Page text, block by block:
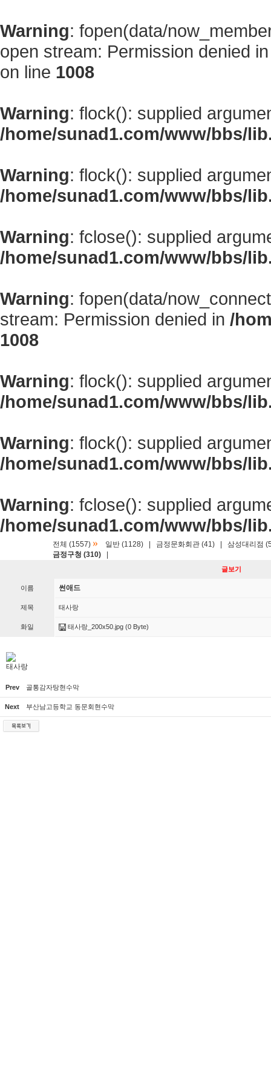
Warning: fopen(data/
open stream: Permission denied
on line 1008
Warning: flock(): supplied
/home/sunad1.com/www/bbs/
Warning: flock(): supplied
/home/sunad1.com/www/bbs/
Warning: fclose(): supplied
/home/sunad1.com/www/bbs/
Warning: fopen(data/
stream: Permission denied in /
1008
Warning: flock(): supplied
/home/sunad1.com/www/bbs/
Warning: flock(): supplied
/home/sunad1.com/www/bbs/
Warning: fclose(): supplied
/home/sunad1.com/www/bbs/
전체 (1557) » 일반 (1128) 금정문화회관 (41)
삼성대리점
금정구청 (310)
글보기
이름 썬애드
제목 태사랑
화일 태사랑_200x50.jpg (0 Byte)
태사랑
Prev 골통감자탕현수막
Next 부산남고등학교 동문회현수막